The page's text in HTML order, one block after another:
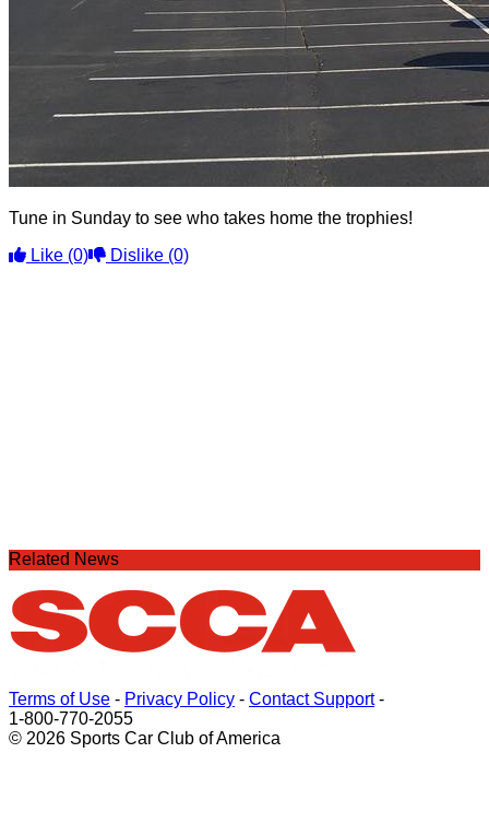
Tune in Sunday to see who takes home the trophies!
Like (0) Dislike (0)
Related News
Terms of Use - Privacy Policy - Contact Support-
1-800-770-2055
© 2026 Sports Car Club of America